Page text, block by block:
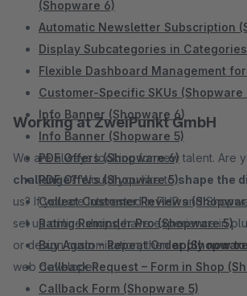
(Shopware 6)
Automatic Newsletter Subscription
Display Subcategories in
Flexible Dashboard Management
Customer-Specific SKUs (Shopware
Info Banner (Shopware 6)
Info Banner (Shopware 5)
PDF Offers (Shopware 6)
PDF Offers (Shopware 5)
Collect Customer Reviews
Rating Reminder Pro (Shopware 5)
Buy Again – Repeat Order
Callback Request – Form in Shop
Callback Form (Shopware 5)
Working at ZweiPunkt GmbH
We are always looking for new talent. Are
challenge?Would you like toshape the
us? If you are interested in PHP and Shopware, have already
set up online shops, have experience in
or design customization, thenapply now
web developer.